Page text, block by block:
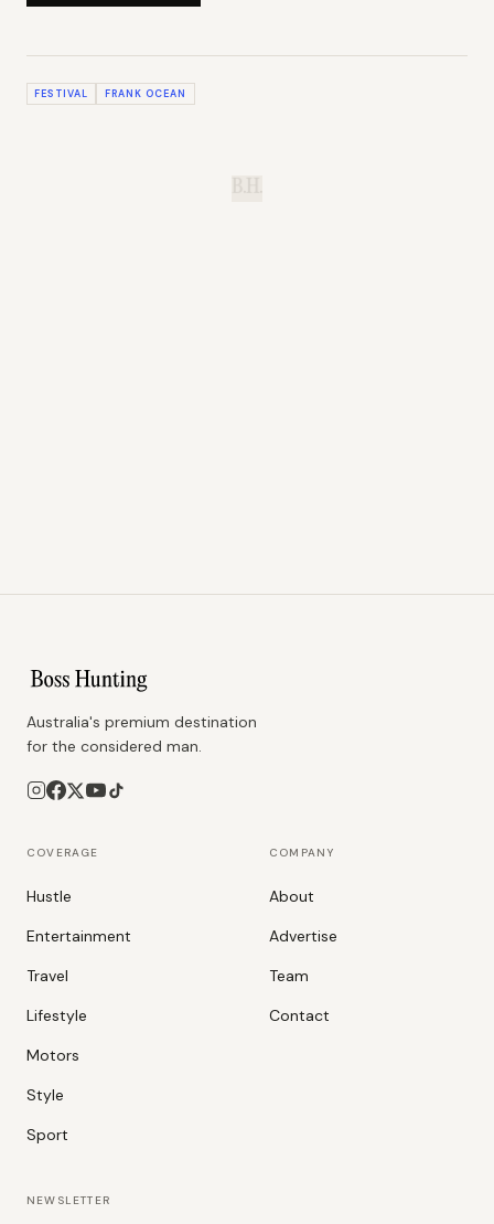
FESTIVAL FRANK OCEAN
Australia's premium destination
for the considered man.
COVERAGE
Hustle
Entertainment
Travel
Lifestyle
Motors
Style
Sport
COMPANY
About
Advertise
Team
Contact
NEWSLETTER